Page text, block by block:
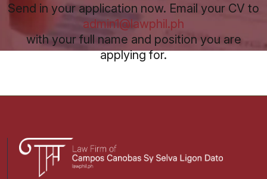
Send in your application now. Email your CV to
admin1@lawphil.ph
with your full name and position you are
applying for.